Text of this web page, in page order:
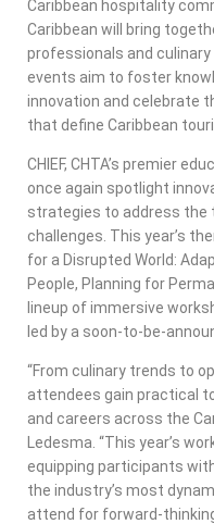
Caribbean hospitality
Caribbean will bring
professionals and
events aim to foster
innovation and celebrate
that define Caribbean
CHIEF, CHTA’s premier
once again spotlight
strategies to address the
challenges. This year’s
for a Disrupted World:
People, Planning for
lineup of immersive
led by a soon-to-be-
“From culinary trends to
attendees gain practical
and careers across the
Ledesma. “This year’s
equipping participants
the industry’s most
attend for forward-